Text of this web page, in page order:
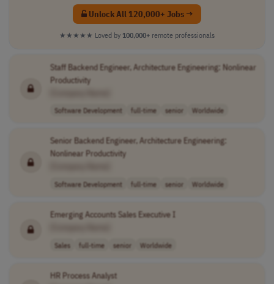
Unlock All 120,000+ Jobs →
★★★★★ Loved by 100,000+ remote professionals
Staff Backend Engineer, Architecture Engineering: Nonlinear
Productivity
Software Development full-time senior Worldwide
Senior Backend Engineer, Architecture Engineering:
Nonlinear Productivity
Software Development full-time senior Worldwide
Emerging Accounts Sales Executive I
Sales full-time senior Worldwide
HR Process Analyst